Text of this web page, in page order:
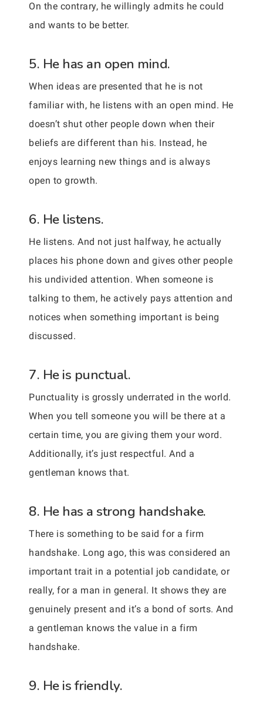
On the contrary, he willingly admits he could
and wants to be better.
5. He has an open mind.
When ideas are presented that he is not
familiar with, he listens with an open mind. He
doesn’t shut other people down when their
beliefs are different than his. Instead, he
enjoys learning new things and is always
open to growth.
6. He listens.
He listens. And not just halfway, he actually
places his phone down and gives other people
his undivided attention. When someone is
talking to them, he actively pays attention and
notices when something important is being
discussed.
7. He is punctual.
Punctuality is grossly underrated in the world.
When you tell someone you will be there at a
certain time, you are giving them your word.
Additionally, it’s just respectful. And a
gentleman knows that.
8. He has a strong handshake.
There is something to be said for a firm
handshake. Long ago, this was considered an
important trait in a potential job candidate, or
really, for a man in general. It shows they are
genuinely present and it’s a bond of sorts. And
a gentleman knows the value in a firm
handshake.
9. He is friendly.